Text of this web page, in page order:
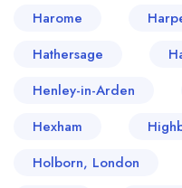
Harome
Hathersage
Henley-in-Arden
Hexham
Holborn, London